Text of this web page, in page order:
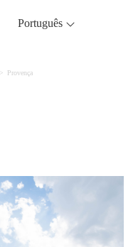
Português
Provença